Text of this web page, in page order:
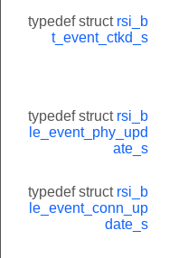
typedef struct rsi_b
t_event_ctkd_s
typedef struct rsi_b
le_event_phy_upd
ate_s
typedef struct rsi_b
le_event_conn_up
date_s